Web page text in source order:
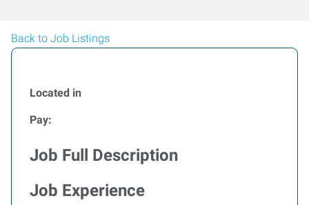
Back to Job Listings
Located in
Pay:
Job Full Description
Job Experience